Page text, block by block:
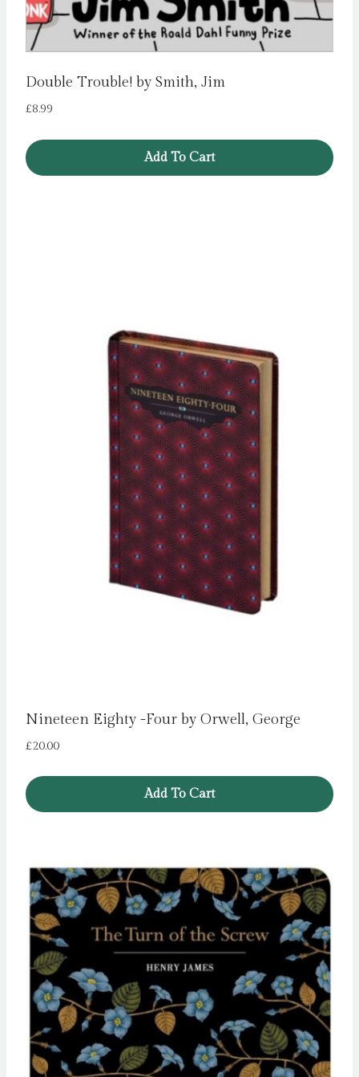
Double Trouble! by Smith, Jim
£8.99
Add To Cart
Nineteen Eighty -Four by Orwell, George
£20.00
Add To Cart